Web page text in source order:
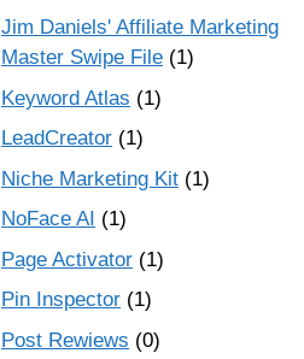
Jim Daniels' Affiliate Marketing
Master Swipe File (1)
Keyword Atlas (1)
LeadCreator (1)
Niche Marketing Kit (1)
NoFace AI (1)
Page Activator (1)
Pin Inspector (1)
Post Rewiews (0)